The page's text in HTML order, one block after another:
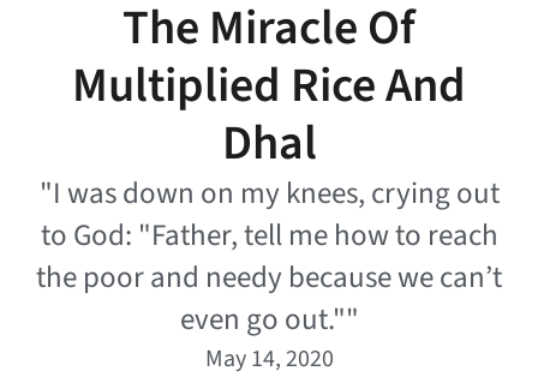
The Miracle Of
Multiplied Rice And
Dhal
"I was down on my knees, crying out
to God: "Father, tell me how to reach
the poor and needy because we can’t
even go out.""
May 14, 2020